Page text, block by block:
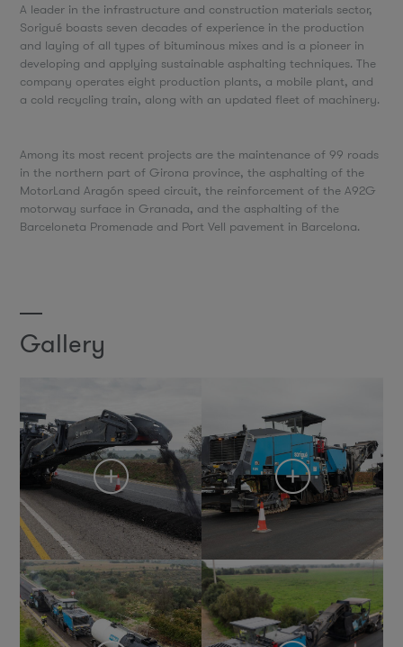
A leader in the infrastructure and construction materials sector,
Sorigué boasts seven decades of experience in the production
and laying of all types of bituminous mixes and is a pioneer in
developing and applying sustainable asphalting techniques. The
company operates eight production plants, a mobile plant, and
a cold recycling train, along with an updated fleet of machinery.
Among its most recent projects are the maintenance of 99 roads
in the northern part of Girona province, the asphalting of the
MotorLand Aragón speed circuit, the reinforcement of the A92G
motorway surface in Granada, and the asphalting of the
Barceloneta Promenade and Port Vell pavement in Barcelona.
Gallery